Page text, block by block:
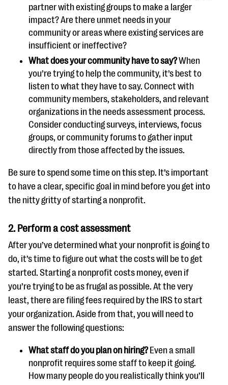
partner with existing groups to make a larger
impact? Are there unmet needs in your
community or areas where existing services are
insufficient or ineffective?
What does your community have to say?When
you’re trying to help the community, it’s best to
listen to what they have to say. Connect with
community members, stakeholders, and relevant
organizations in the needs assessment process.
Consider conducting surveys, interviews, focus
groups, or community forums to gather input
directly from those affected by the issues.
Be sure to spend some time on this step. It’s important
to have a clear, specific goal in mind before you get into
the nitty gritty of starting a nonprofit.
2. Perform a cost assessment
After you’ve determined what your nonprofit is going to
do, it’s time to figure out what the costs will be to get
started. Starting a nonprofit costs money, even if
you’re trying to be as frugal as possible. At the very
least, there are filing fees required by the IRS to start
your organization. Aside from that, you will need to
answer the following questions:
What staff do you plan on hiring?Even a small
nonprofit requires some staff to keep it going.
How many people do you realistically think you’ll